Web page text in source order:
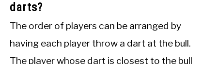
darts?
The order of players can be arranged by
having each player throw a dart at the bull.
The player whose dart is closest to the bull